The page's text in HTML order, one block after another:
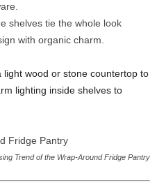
shelves tie the whole look
with organic charm.
light wood or stone countertop to
lighting inside shelves to
Trend of the Wrap-Around Fridge Pantry